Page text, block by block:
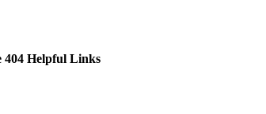
404 Helpful Links